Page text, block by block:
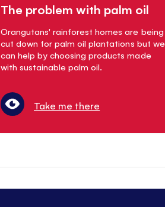
The problem with palm oil
Orangutans' rainforest homes are being
cut down for palm oil plantations but we
can help by choosing products made
with sustainable palm oil.
Take me there